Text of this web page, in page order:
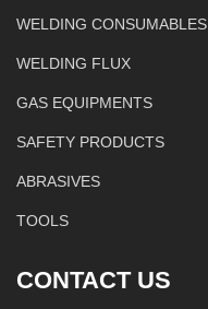
WELDING CONSUMABLES
WELDING FLUX
GAS EQUIPMENTS
SAFETY PRODUCTS
ABRASIVES
TOOLS
CONTACT US